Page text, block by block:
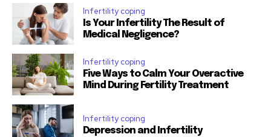
Infertility coping
Is Your Infertility The Result of
Medical Negligence?
Infertility coping
Five Ways to Calm Your Overactive
Mind During Fertility Treatment
Infertility coping
Depression and Infertility